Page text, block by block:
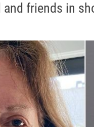
and friends in